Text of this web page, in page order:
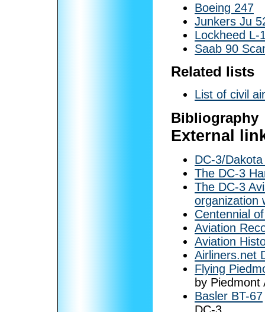
Boeing 247
Junkers Ju
Lockheed L-
Saab 90
Related lists
List of civil
Bibliography
External
DC-3/
The DC-3
The DC-3
organization
Centennial
Aviation
Aviation
Airliners.net
Flying
by Piedmont
Basler BT-67